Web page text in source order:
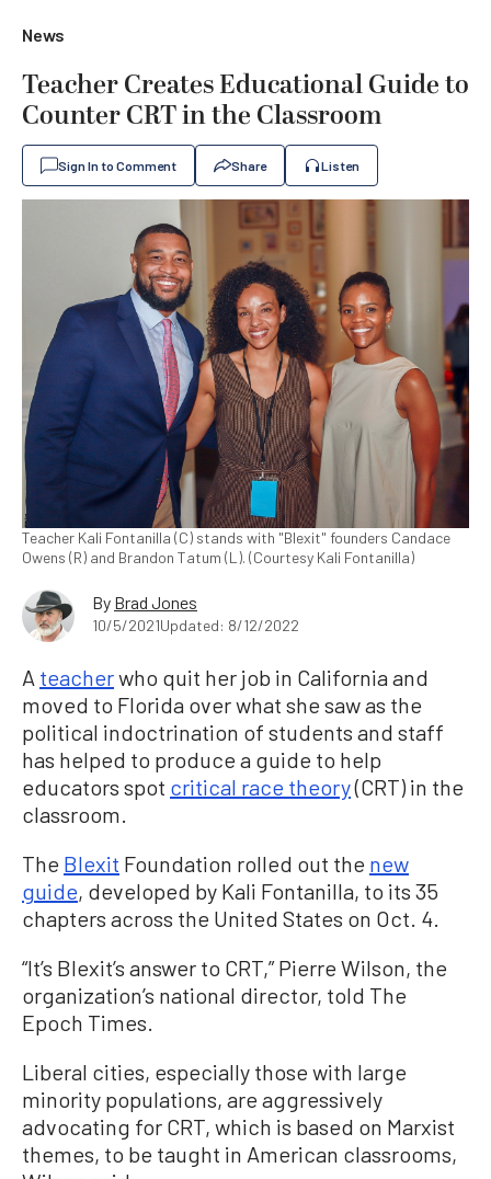
News
Teacher Creates Educational Guide to
Counter CRT in the Classroom
Sign In to Comment Share Listen
Teacher Kali Fontanilla (C) stands with "Blexit" founders Candace
Owens (R) and Brandon Tatum (L). (Courtesy Kali Fontanilla)
By Brad Jones
10/5/2021Updated: 8/12/2022
A teacherwho quit her job in California and
moved to Florida over what she saw as the
political indoctrination of students and staff
has helped to produce a guide to help
educators spot critical race theory(CRT) in the
classroom.
The Blexit Foundation rolled out the new
guide, developed by Kali Fontanilla, to its 35
chapters across the United States on Oct. 4.
“It’s Blexit’s answer to CRT,” Pierre Wilson, the
organization’s national director, told The
Epoch Times.
Liberal cities, especially those with large
minority populations, are aggressively
advocating for CRT, which is based on Marxist
themes, to be taught in American classrooms,